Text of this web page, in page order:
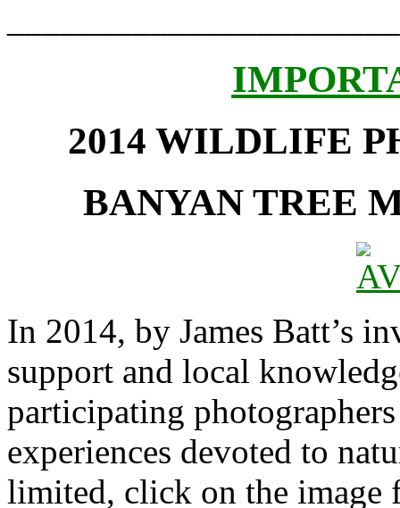
2014 WILDLIFE
BANYAN TREE
In 2014, by James Batt’s
support and local
participating
experiences devoted to
limited, click on the